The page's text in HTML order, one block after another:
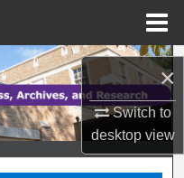
×
Switch to
desktopview